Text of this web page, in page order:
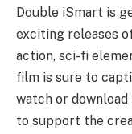
Double iSmart is
exciting releases
action, sci-fi
film is sure to
watch or
to support the